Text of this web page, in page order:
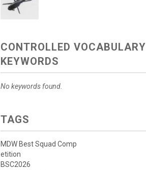
CONTROLLED VOCABULARY
KEYWORDS
No keywords found.
TAGS
MDW Best Squad Comp
etition
BSC2026